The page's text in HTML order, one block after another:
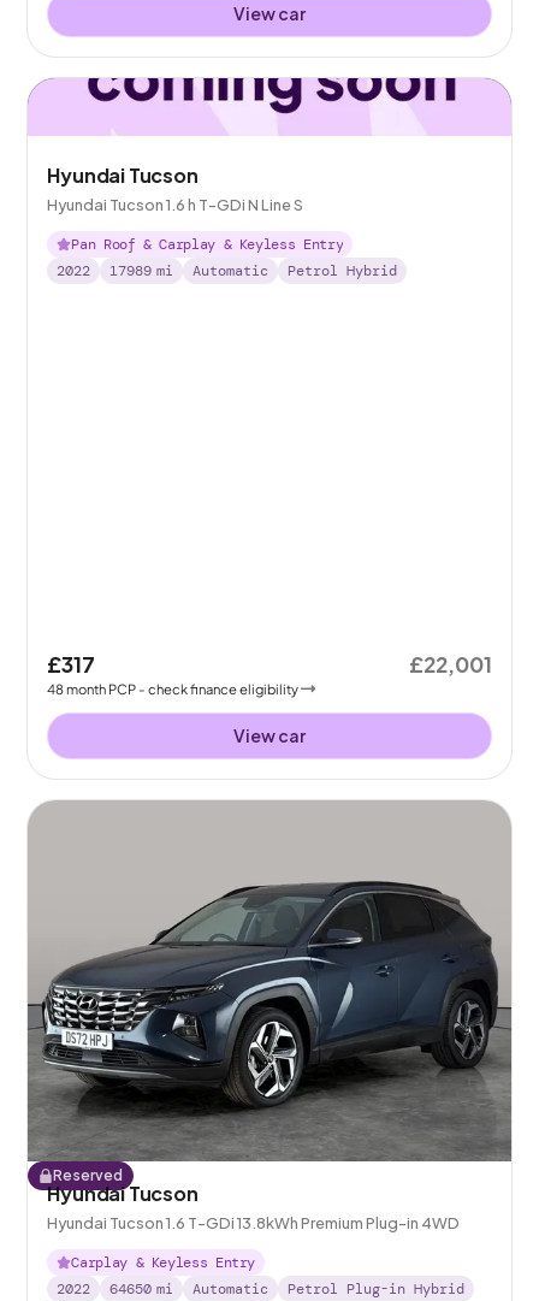
View car
Hyundai Tucson
Hyundai Tucson 1.6 h T-GDi N Line S
Pan Roof & Carplay & Keyless Entry
2022
17989 mi Automatic Petrol Hybrid
£317
48month PCP - check finance eligibility
£22,001
View car
Reserved
Hyundai Tucson
Hyundai Tucson 1.6 T-GDi 13.8kWh Premium Plug-in 4WD
Carplay & Keyless Entry
2022
64650 mi Automatic Petrol Plug-in Hybrid